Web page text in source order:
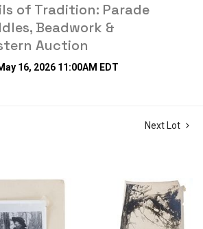
of Tradition: Parade
Beadwork &
Auction
16, 2026 11:00AM EDT
Next Lot